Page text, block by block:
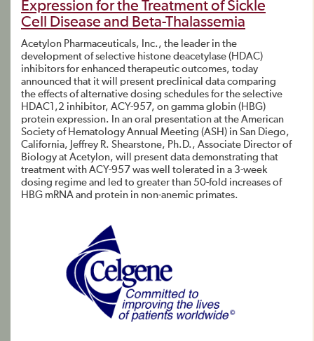
Expression for the Treatment of Sickle
Cell Disease and Beta-Thalassemia
Acetylon Pharmaceuticals, Inc., the leader in the
development of selective histone deacetylase (HDAC)
inhibitors for enhanced therapeutic outcomes, today
announced that it will present preclinical data comparing
the effects of alternative dosing schedules for the selective
HDAC1,2 inhibitor, ACY-957, on gamma globin (HBG)
protein expression. In an oral presentation at the American
Society of Hematology Annual Meeting (ASH) in San Diego,
California, Jeffrey R. Shearstone, Ph.D., Associate Director of
Biology at Acetylon, will present data demonstrating that
treatment with ACY-957 was well tolerated in a 3-week
dosing regime and led to greater than 50-fold increases of
HBG mRNA and protein in non-anemic primates.